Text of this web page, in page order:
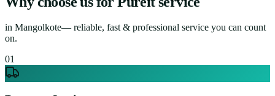
in Mangolkote— reliable, fast & professional service you can count
on.
01